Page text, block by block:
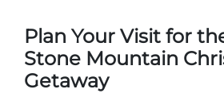
Plan Your Visit for
Stone Mountain
Getaway